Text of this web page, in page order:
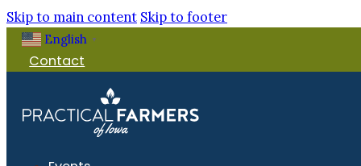
Skip to main content Skip to footer
English ▼
Contact